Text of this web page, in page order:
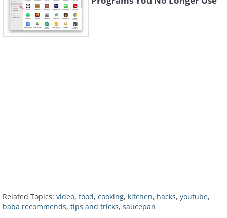
Related Topics: video, food, cooking, kitchen, hacks, youtube,
baba recommends, tips and tricks, saucepan